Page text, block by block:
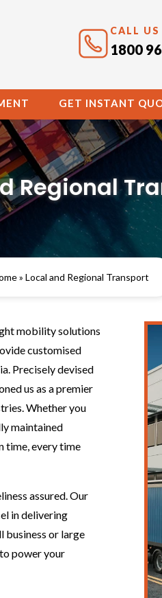
CALL US
1800
GET INSTANT
Regional
» Local and Regional Transport
mobility solutions
customised
Precisely devised
us as a premier
Whether you
maintained
time, every time
assured. Our
in delivering
business or large
power your